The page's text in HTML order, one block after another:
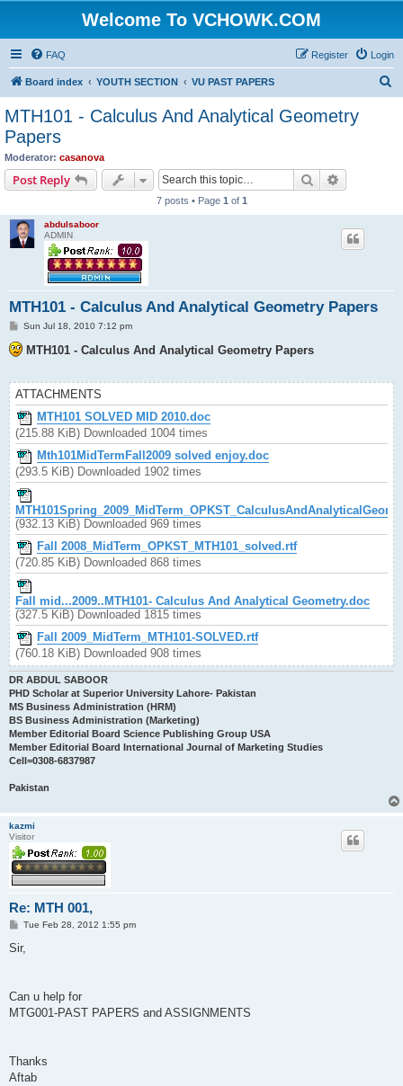
Welcome To VCHOWK.COM
FAQ Login
Register
Board index YOUTH SECTION VU PAST PAPERS
MTH101 - Calculus And Analytical Geometry
Papers
Moderator: casanova
Post Reply Search
7 posts • Page 1 of 1
abdulsaboor
ADMIN
MTH101 - Calculus And Analytical Geometry Papers
P
s
t
Sun Jul 18, 2010 7:12 pm
MTH101 - Calculus And Analytical Geometry Papers
ATTACHMENTS
MTH101 SOLVED MID 2010.doc
(215.88 KiB) Downloaded 1004 times
Mth101MidTermFall2009 solved enjoy.doc
(293.5 KiB) Downloaded 1902 times
(932.13 KiB) Downloaded 969 times
Fall 2008_MidTerm_OPKST_MTH101_solved.rtf
(720.85 KiB) Downloaded 868 times
Fall mid...2009..MTH101- Calculus And Analytical Geometry.doc
(327.5 KiB) Downloaded 1815 times
Fall 2009_MidTerm_MTH101-SOLVED.rtf
(760.18 KiB) Downloaded 908 times
DR ABDUL SABOOR
PHD Scholar at Superior University Lahore- Pakistan
MS Business Administration (HRM)
BS Business Administration (Marketing)
Member Editorial Board Science Publishing Group USA
Member Editorial Board International Journal of Marketing Studies
Cell=0308-6837987
Pakistan
kazmi
Visitor
Re: MTH 001,
P
s
Tue Feb 28, 2012 1:55 pm
Sir,
Can u help for
MTG001-PAST PAPERS and ASSIGNMENTS
Thanks
Aftab